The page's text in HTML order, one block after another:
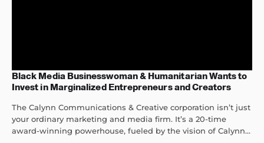
Black Media Businesswoman & Humanitarian Wants to
Invest in Marginalized Entrepreneurs and Creators
The Calynn Communications & Creative corporation isn’t just
your ordinary marketing and media firm. It’s a 20-time
award-winning powerhouse, fueled by the vision of Calynn...